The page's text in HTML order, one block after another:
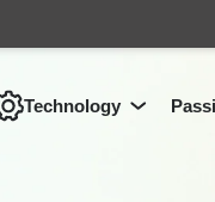
Technology